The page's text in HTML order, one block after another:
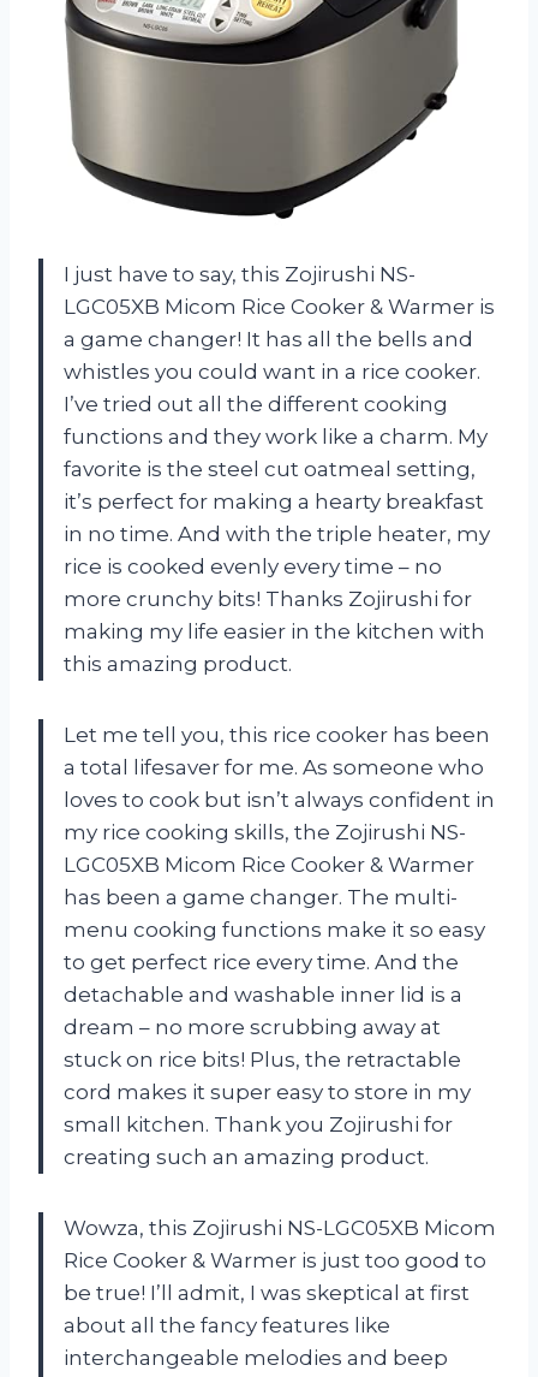
I just have to say, this Zojirushi NS-
LGC05XB Micom Rice Cooker & Warmer is
a game changer! It has all the bells and
whistles you could want in a rice cooker.
I’ve tried out all the different cooking
functions and they work like a charm. My
favorite is the steel cut oatmeal setting,
it’s perfect for making a hearty breakfast
in no time. And with the triple heater, my
rice is cooked evenly every time – no
more crunchy bits! Thanks Zojirushi for
making my life easier in the kitchen with
this amazing product.
Let me tell you, this rice cooker has been
a total lifesaver for me. As someone who
loves to cook but isn’t always confident in
my rice cooking skills, the Zojirushi NS-
LGC05XB Micom Rice Cooker & Warmer
has been a game changer. The multi-
menu cooking functions make it so easy
to get perfect rice every time. And the
detachable and washable inner lid is a
dream – no more scrubbing away at
stuck on rice bits! Plus, the retractable
cord makes it super easy to store in my
small kitchen. Thank you Zojirushi for
creating such an amazing product.
Wowza, this Zojirushi NS-LGC05XB Micom
Rice Cooker & Warmer is just too good to
be true! I’ll admit, I was skeptical at first
about all the fancy features like
interchangeable melodies and beep